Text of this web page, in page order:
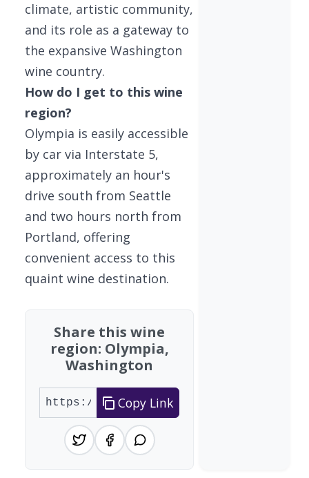
climate, artistic community,
and its role as a gateway to
the expansive Washington
wine country.
How do I get to this wine
region?
Olympia is easily accessible
by car via Interstate 5,
approximately an hour's
drive south from Seattle
and two hours north from
Portland, offering
convenient access to this
quaint wine destination.
Share this wine
region: Olympia,
Washington
Copy Link